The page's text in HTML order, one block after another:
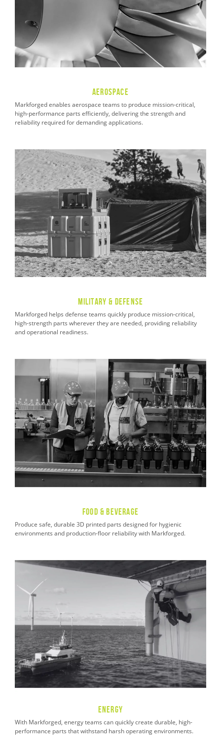
Aerospace
Markforged enables aerospace teams to produce mission-critical,
high-performance parts efficiently, delivering the strength and
reliability required for demanding applications.
Military & Defense
Markforged helps defense teams quickly produce mission-critical,
high-strength parts wherever they are needed, providing reliability
and operational readiness.
Food & Beverage
Produce safe, durable 3D printed parts designed for hygienic
environments and production-floor reliability with Markforged.
Energy
With Markforged, energy teams can quickly create durable, high-
performance parts that withstand harsh operating environments.